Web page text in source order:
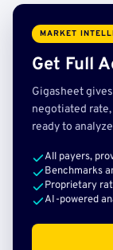
MARKET
Get Full
Gigasheet
negotiated
ready to
All payers,
Benchmarks
Proprietary
AI-powered